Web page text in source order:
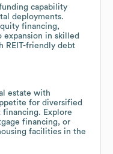
capability
deployments.
financing,
in skilled
REIT-friendly debt
estate with
for diversified
financing. Explore
financing, or
facilities in the